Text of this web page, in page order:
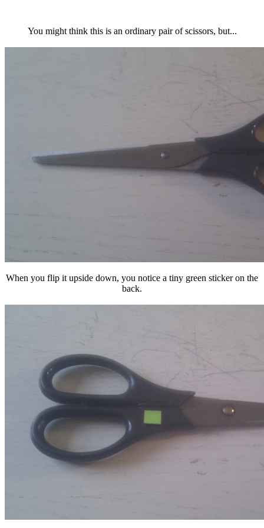
You might think this is an ordinary pair of scissors, but...
When you flip it upside down, you notice a tiny green sticker on the
back.